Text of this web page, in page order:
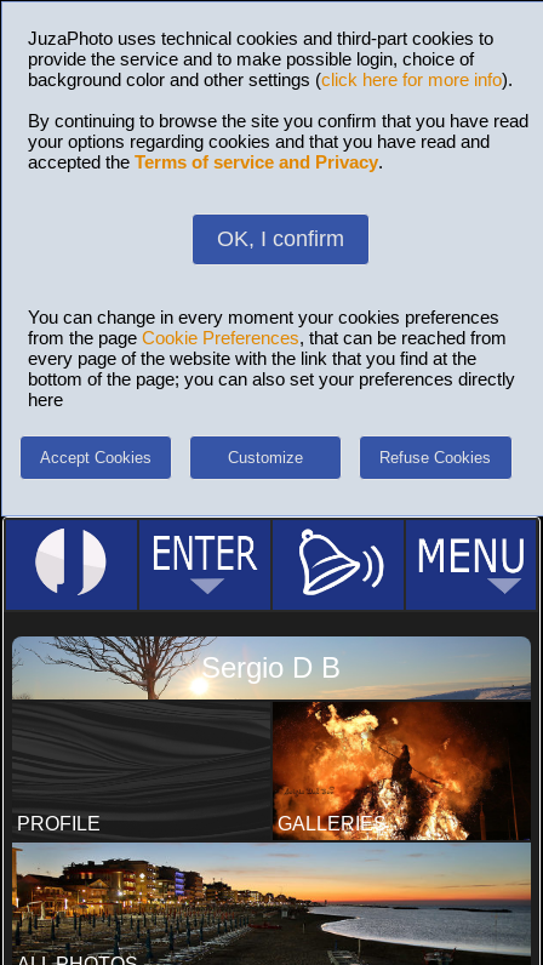
JuzaPhoto uses technical cookies and third-part cookies to
provide the service and to make possible login, choice of
background color and other settings (click here for more info).
By continuing to browse the site you confirm that you have read
your options regarding cookies and that you have read and
accepted the Terms of service and Privacy.
OK, I confirm
You can change in every moment your cookies preferences
from the page Cookie Preferences, that can be reached from
every page of the website with the link that you find at the
bottom of the page; you can also set your preferences directly
here
Accept Cookies Customize Refuse Cookies
Sergio D B
PROFILE GALLERIES